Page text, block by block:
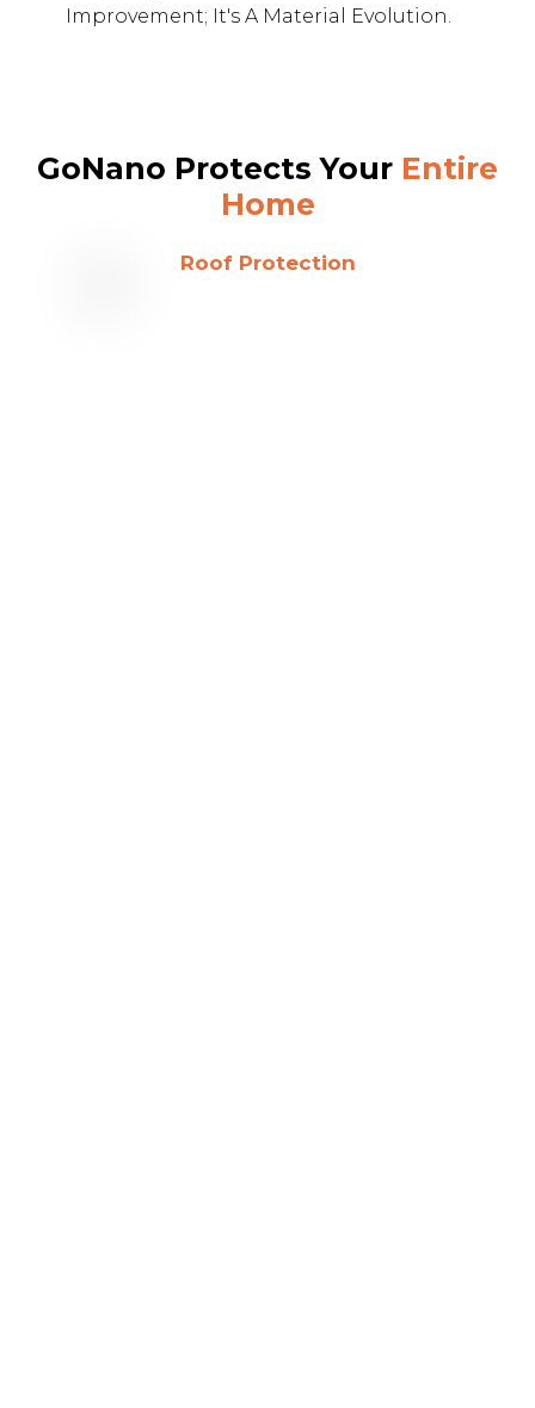
Improvement; It's A Material Evolution.
GoNano Protects Your Entire
Home
Roof Protection